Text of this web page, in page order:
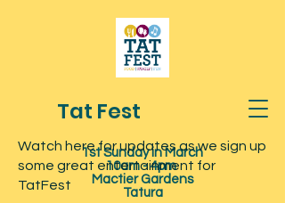
Tat Fest
1st Sunday in March
10am - 4pm
Mactier Gardens
Tatura
Watch here for updates as we sign up
some great entertainment for
TatFest